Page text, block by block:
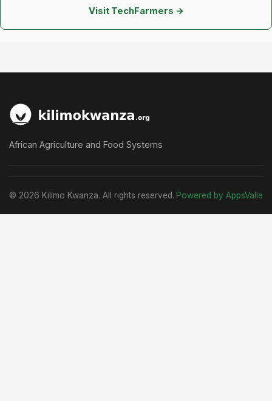
Visit TechFarmers →
African Agriculture and Food Systems
© 2026 Kilimo Kwanza. All rights reserved. Powered by AppsValle